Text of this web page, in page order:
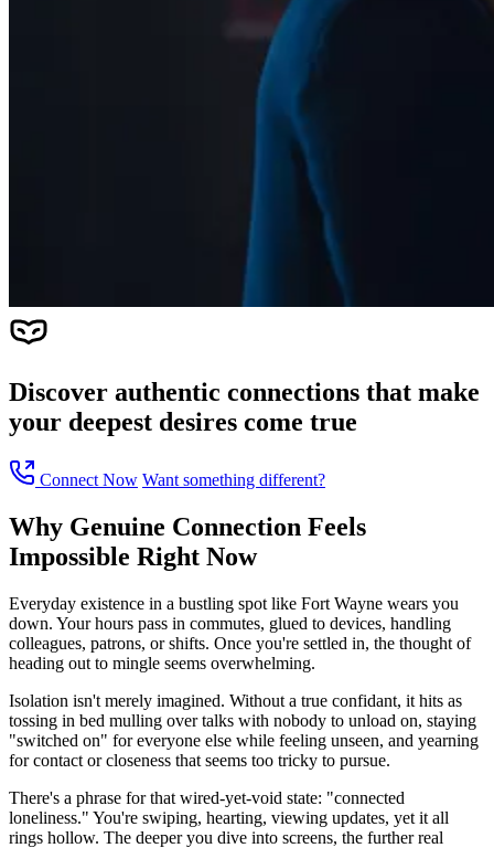
Discover authentic connections that make
your deepest desires come true
Connect Now Want something different?
Why Genuine Connection Feels
Impossible Right Now
Everyday existence in a bustling spot like Fort Wayne wears you
down. Your hours pass in commutes, glued to devices, handling
colleagues, patrons, or shifts. Once you're settled in, the thought of
heading out to mingle seems overwhelming.
Isolation isn't merely imagined. Without a true confidant, it hits as
tossing in bed mulling over talks with nobody to unload on, staying
"switched on" for everyone else while feeling unseen, and yearning
for contact or closeness that seems too tricky to pursue.
There's a phrase for that wired-yet-void state: "connected
loneliness." You're swiping, hearting, viewing updates, yet it all
rings hollow. The deeper you dive into screens, the further real